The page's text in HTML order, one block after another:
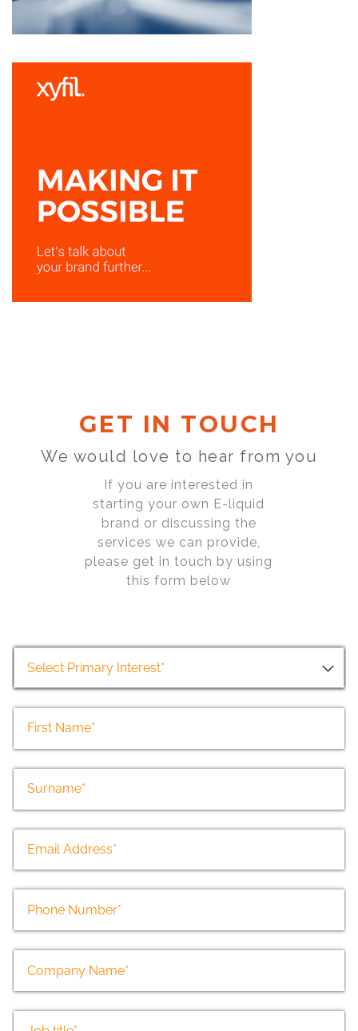
GET IN TOUCH
We would love to hear from you
If you are interested in
starting your own E-liquid
brand or discussing the
services we can provide,
please get in touch by using
this form below